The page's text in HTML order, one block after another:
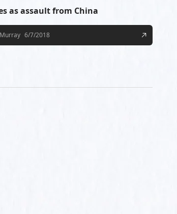
as assault from China
6/7/2018